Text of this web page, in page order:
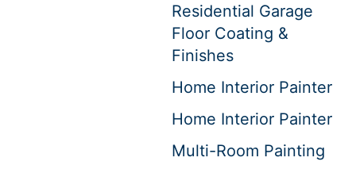
Residential Garage
Floor Coating &
Finishes
Home Interior Painter
Home Interior Painter
Multi-Room Painting